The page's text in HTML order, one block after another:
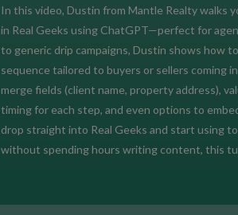
In this video, Dustin from Mantle Realty walks
in Real Geeks using ChatGPT—perfect for
to generic drip campaigns, Dustin shows how
sequence tailored to buyers or sellers coming
merge fields (client name, property address),
timing for each step, and even options to
drop straight into Real Geeks and start using
without spending hours writing content, this